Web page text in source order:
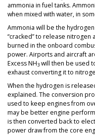
ammonia in fuel tanks.
when mixed with water, in
Ammonia will be the
“cracked” to release nitrogen
burned in the onboard
power. Airports and aircraft
Excess NH3 will then be used
exhaust converting it to
When the hydrogen is
explained. The conversion
used to keep engines from
may be better engine
is then converted back to
power draw from the core